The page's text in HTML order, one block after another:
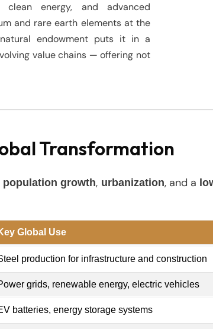
clean energy, and advanced
and rare earth elements at the
endowment puts it in a
value chains — offering not
Transformation
population growth, urbanization, and a
Global Use
production for infrastructure and construction
grids, renewable energy, electric vehicles
batteries, energy storage systems